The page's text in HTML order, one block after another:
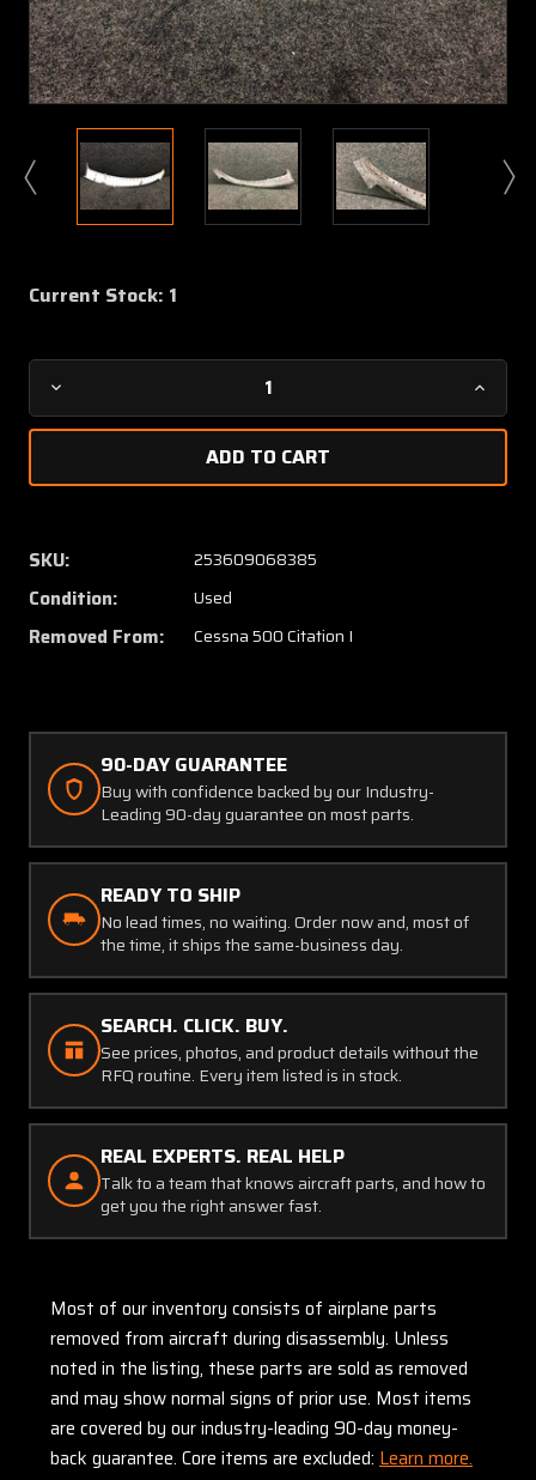
Current Stock: 1
Decrease
Quantity
5
Citation
500
Retainer
Windshield
Lower
5
SKU: 253609068385
Condition: Used
Removed From: Cessna 500 Citation I
90-DAY GUARANTEE
Buy with confidence backed by our Industry-
Leading 90-day guarantee on most parts.
READY TO SHIP
No lead times, no waiting. Order now and, most of
the time, it ships the same-business day.
SEARCH. CLICK. BUY.
See prices, photos, and product details without the
RFQ routine. Every item listed is in stock.
REAL EXPERTS. REAL HELP
Talk to a team that knows aircraft parts, and how to
get you the right answer fast.
Most of our inventory consists of airplane parts
removed from aircraft during disassembly. Unless
noted in the listing, these parts are sold as removed
and may show normal signs of prior use. Most items
are covered by our industry-leading 90-day money-
back guarantee. Core items are excluded: Learn more.